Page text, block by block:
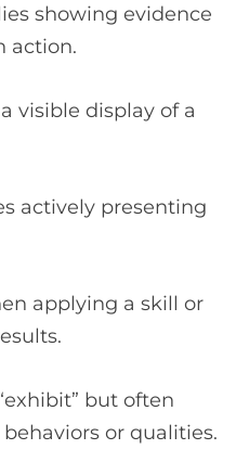
showing evidence
action.
visible display of a
actively presenting
applying a skill or
but often
or qualities.